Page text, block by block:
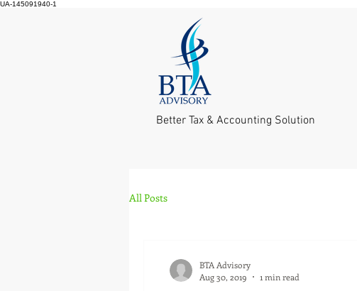
UA-145091940-1
Better Tax & Accounting Solution
All Posts
BTA Advisory
Aug 30, 2019
1 min read